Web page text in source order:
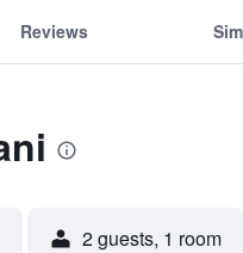
Reviews
2 guests, 1 room